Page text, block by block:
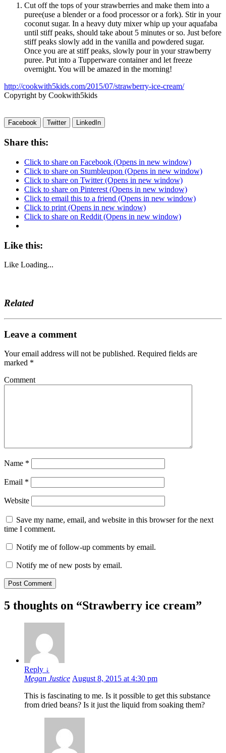
Cut off the tops of your strawberries and make them into a
puree(use a blender or a food processor or a fork). Stir in your
coconut sugar. In a heavy duty mixer whip up your aquafaba
until stiff peaks, should take about 5 minutes or so. Just before
stiff peaks slowly add in the vanilla and powdered sugar.
Once you are at stiff peaks, slowly pour in your strawberry
puree. Put into a Tupperware container and let freeze
overnight. You will be amazed in the morning!
http://cookwith5kids.com/2015/07/strawberry-ice-cream/
Copyright by Cookwith5kids
Facebook Twitter LinkedIn
Share this:
Click to share on Facebook (Opens in new window)
Click to share on Stumbleupon (Opens in new window)
Click to share on Twitter (Opens in new window)
Click to share on Pinterest (Opens in new window)
Click to email this to a friend (Opens in new window)
Click to print (Opens in new window)
Click to share on Reddit (Opens in new window)
Like this:
Like Loading...
Related
Leave a comment
Your email address will not be published. Required fields are
marked *
Comment
Name *
Email *
Website
Save my name, email, and website in this browser for the next
time I comment.
Notify me of follow-up comments by email.
Notify me of new posts by email.
5 thoughts on “Strawberry ice cream”
Reply ↓
Megan Justice August 8, 2015 at 4:30 pm
This is fascinating to me. Is it possible to get this substance
from dried beans? Is it just the liquid from soaking them?